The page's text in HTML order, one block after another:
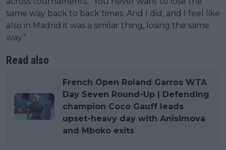
same way back to back times. And I did, and I feel like
also in Madrid it was a similar thing, losing the same
way.”
Read also
French Open Roland Garros WTA
Day Seven Round-Up | Defending
champion Coco Gauff leads
upset-heavy day with Anisimova
and Mboko exits